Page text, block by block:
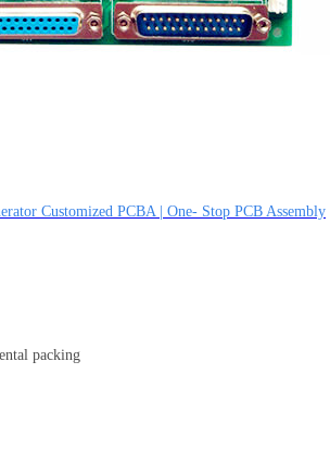
Customized PCBA | One- Stop PCB Assembly
packing